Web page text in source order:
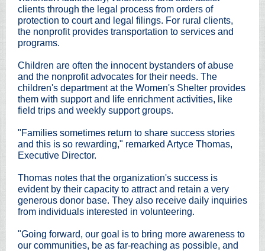
clients through the legal process from orders of
protection to court and legal filings. For rural clients,
the nonprofit provides transportation to services and
programs.
Children are often the innocent bystanders of abuse
and the nonprofit advocates for their needs. The
children's department at the Women's Shelter provides
them with support and life enrichment activities, like
field trips and weekly support groups.
"Families sometimes return to share success stories
and this is so rewarding," remarked Artyce Thomas,
Executive Director.
Thomas notes that the organization's success is
evident by their capacity to attract and retain a very
generous donor base. They also receive daily inquiries
from individuals interested in volunteering.
"Going forward, our goal is to bring more awareness to
our communities, be as far-reaching as possible, and